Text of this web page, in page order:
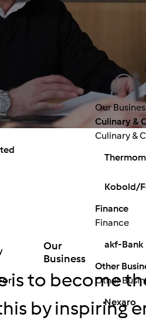
Our
Business
Our
Culinary &
Culinary &
Kobold/
Finance
Finance
akf-Bank
Other
Other
Nexaro
is to become
by inspiring